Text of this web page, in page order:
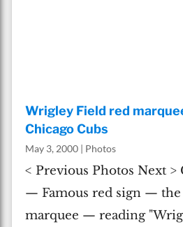
Wrigley Field red
Chicago Cubs
May 3, 2000 | Photos
< Previous Photos Next
— Famous red sign —
marquee — reading